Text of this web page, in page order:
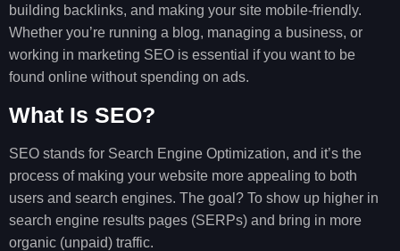
building backlinks, and making your site mobile-friendly.
Whether you’re running a blog, managing a business, or
working in marketing SEO is essential if you want to be
found online without spending on ads.
What Is SEO?
SEO stands for Search Engine Optimization, and it’s the
process of making your website more appealing to both
users and search engines. The goal? To show up higher in
search engine results pages (SERPs) and bring in more
organic (unpaid) traffic.